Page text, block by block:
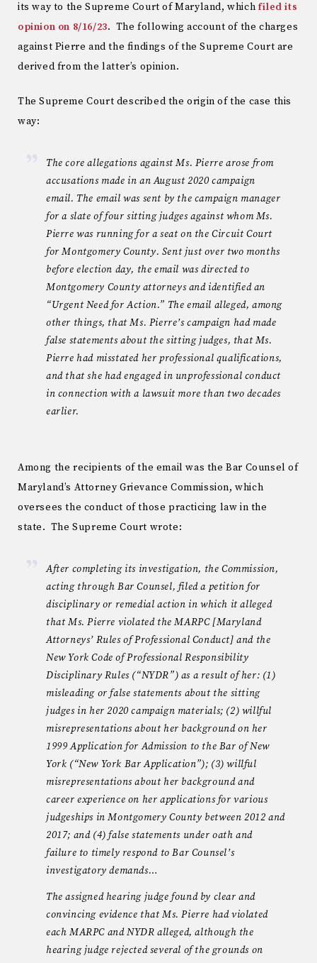
its way to the Supreme Court of Maryland, which filed its
opinion on 8/16/23. The following account of the charges
against Pierre and the findings of the Supreme Court are
derived from the latter’s opinion.
The Supreme Court described the origin of the case this
way:
The core allegations against Ms. Pierre arose from
accusations made in an August 2020 campaign
email. The email was sent by the campaign manager
for a slate of four sitting judges against whom Ms.
Pierre was running for a seat on the Circuit Court
for Montgomery County. Sent just over two months
before election day, the email was directed to
Montgomery County attorneys and identified an
“Urgent Need for Action.” The email alleged, among
other things, that Ms. Pierre’s campaign had made
false statements about the sitting judges, that Ms.
Pierre had misstated her professional qualifications,
and that she had engaged in unprofessional conduct
in connection with a lawsuit more than two decades
earlier.
Among the recipients of the email was the Bar Counsel of
Maryland’s Attorney Grievance Commission, which
oversees the conduct of those practicing law in the
state. The Supreme Court wrote:
After completing its investigation, the Commission,
acting through Bar Counsel, filed a petition for
disciplinary or remedial action in which it alleged
that Ms. Pierre violated the MARPC [Maryland
Attorneys’ Rules of Professional Conduct] and the
New York Code of Professional Responsibility
Disciplinary Rules (“NYDR”) as a result of her: (1)
misleading or false statements about the sitting
judges in her 2020 campaign materials; (2) willful
misrepresentations about her background on her
1999 Application for Admission to the Bar of New
York (“New York Bar Application”); (3) willful
misrepresentations about her background and
career experience on her applications for various
judgeships in Montgomery County between 2012 and
2017; and (4) false statements under oath and
failure to timely respond to Bar Counsel’s
investigatory demands…
The assigned hearing judge found by clear and
convincing evidence that Ms. Pierre had violated
each MARPC and NYDR alleged, although the
hearing judge rejected several of the grounds on